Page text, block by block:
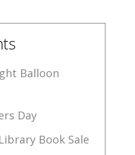
Balloon
Day
Book Sale